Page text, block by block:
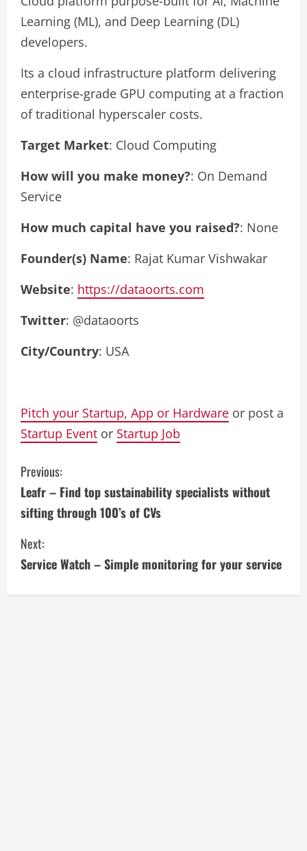
Learning (ML), and Deep Learning (DL)
developers.
Its a cloud infrastructure platform delivering
enterprise-grade GPU computing at a fraction
of traditional hyperscaler costs.
Target Market: Cloud Computing
How will you make money?: On Demand
Service
How much capital have you raised?: None
Founder(s) Name: Rajat Kumar Vishwakar
Website: https://dataoorts.com
Twitter: @dataoorts
City/Country: USA
Pitch your Startup, App or Hardware or post a
Startup Event or Startup Job
C
o
n
t
i
Previous:
Leafr – Find top sustainability specialists without
sifting through 100’s of CVs
Next:
Service Watch – Simple monitoring for your service